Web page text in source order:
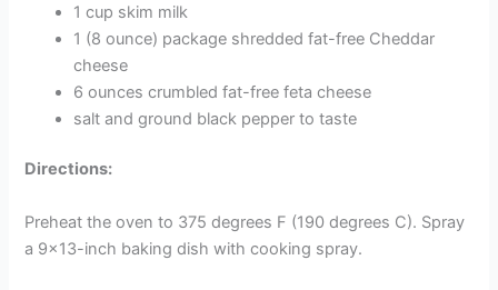
1 cup skim milk
1 (8 ounce) package shredded fat-free Cheddar
cheese
6 ounces crumbled fat-free feta cheese
salt and ground black pepper to taste
Directions:
Preheat the oven to 375 degrees F (190 degrees C). Spray
a 9×13-inch baking dish with cooking spray.